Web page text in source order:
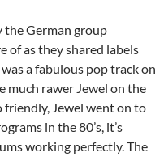
the German group
of as they shared labels
a fabulous pop track on
much rawer Jewel on the
friendly, Jewel went on to
in the 80’s, it’s
working perfectly. The